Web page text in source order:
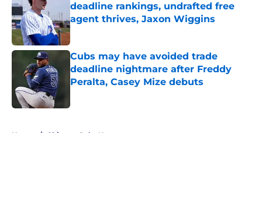
deadline rankings, undrafted free
agent thrives, Jaxon Wiggins
Published by on Invalid Date
Cubs may have avoided trade
deadline nightmare after Freddy
Peralta, Casey Mize debuts
Home / Chicago Cubs News